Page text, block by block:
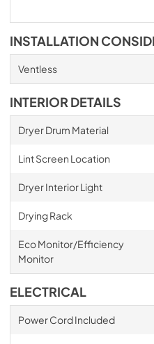
INSTALLATION
Ventless
INTERIOR DETAILS
Dryer Drum Material
Lint Screen Location
Dryer Interior Light
Drying Rack
Eco Monitor/Efficiency
Monitor
ELECTRICAL
Power Cord Included